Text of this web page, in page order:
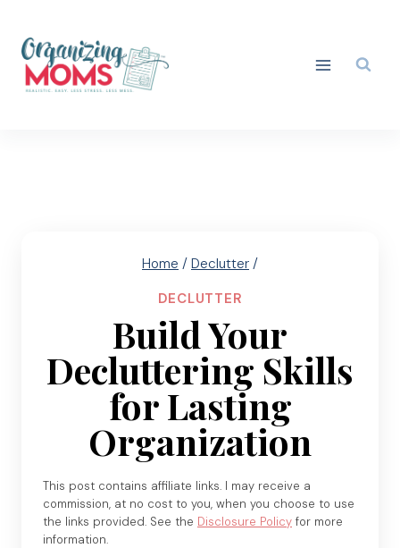
content
Home / Declutter /
DECLUTTER
Build Your
Decluttering Skills
for Lasting
Organization
This post contains affiliate links. I may receive a
commission, at no cost to you, when you choose to use
the links provided. See the Disclosure Policy for more
information.